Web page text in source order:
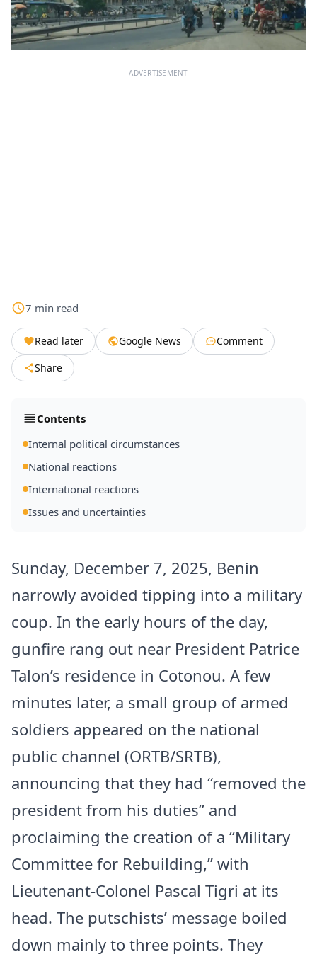
ADVERTISEMENT
7 min read
Read later Google News
Comment
Share
Contents
Internal political circumstances
National reactions
International reactions
Issues and uncertainties
Sunday, December 7, 2025, Benin
narrowly avoided tipping into a military
coup. In the early hours of the day,
gunfire rang out near President Patrice
Talon’s residence in Cotonou. A few
minutes later, a small group of armed
soldiers appeared on the national
public channel (ORTB/SRTB),
announcing that they had “removed the
president from his duties” and
proclaiming the creation of a “Military
Committee for Rebuilding,” with
Lieutenant-Colonel Pascal Tigri at its
head. The putschists’ message boiled
down mainly to three points. They